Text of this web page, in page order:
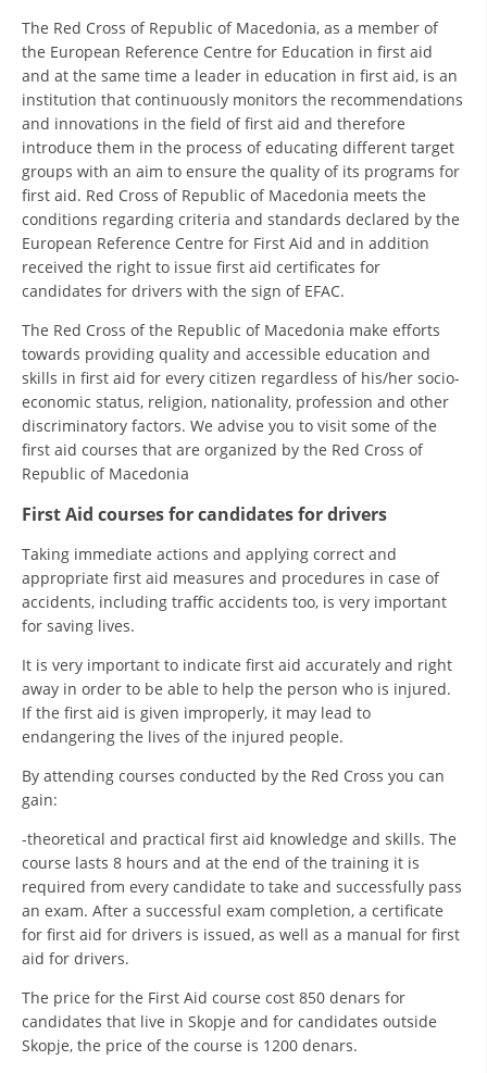
ACTION
MANUALS
STRATEGIES
EDUCATIONAL AND INFORMATIVE MATERIAL
PRESENTATIONS
The Red Cross of Republic of Macedonia, as a member of
the European Reference Centre for Education in first aid
and at the same time a leader in education in first aid, is an
institution that continuously monitors the recommendations
and innovations in the field of first aid and therefore
introduce them in the process of educating different target
groups with an aim to ensure the quality of its programs for
first aid. Red Cross of Republic of Macedonia meets the
conditions regarding criteria and standards declared by the
European Reference Centre for First Aid and in addition
received the right to issue first aid certificates for
candidates for drivers with the sign of EFAC.
The Red Cross of the Republic of Macedonia make efforts
towards providing quality and accessible education and
skills in first aid for every citizen regardless of his/her socio-
economic status, religion, nationality, profession and other
discriminatory factors. We advise you to visit some of the
first aid courses that are organized by the Red Cross of
Republic of Macedonia
First Aid courses for candidates for drivers
Taking immediate actions and applying correct and
appropriate first aid measures and procedures in case of
accidents, including traffic accidents too, is very important
for saving lives.
It is very important to indicate first aid accurately and right
away in order to be able to help the person who is injured.
If the first aid is given improperly, it may lead to
endangering the lives of the injured people.
By attending courses conducted by the Red Cross you can
gain:
-theoretical and practical first aid knowledge and skills. The
course lasts 8 hours and at the end of the training it is
required from every candidate to take and successfully pass
an exam. After a successful exam completion, a certificate
for first aid for drivers is issued, as well as a manual for first
aid for drivers.
The price for the First Aid course cost 850 denars for
candidates that live in Skopje and for candidates outside
Skopje, the price of the course is 1200 denars.